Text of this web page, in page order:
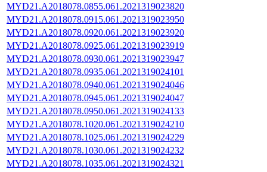
MYD21.A2018078.0855.061.2021319023820
MYD21.A2018078.0915.061.2021319023950
MYD21.A2018078.0920.061.2021319023920
MYD21.A2018078.0925.061.2021319023919
MYD21.A2018078.0930.061.2021319023947
MYD21.A2018078.0935.061.2021319024101
MYD21.A2018078.0940.061.2021319024046
MYD21.A2018078.0945.061.2021319024047
MYD21.A2018078.0950.061.2021319024133
MYD21.A2018078.1020.061.2021319024210
MYD21.A2018078.1025.061.2021319024229
MYD21.A2018078.1030.061.2021319024232
MYD21.A2018078.1035.061.2021319024321